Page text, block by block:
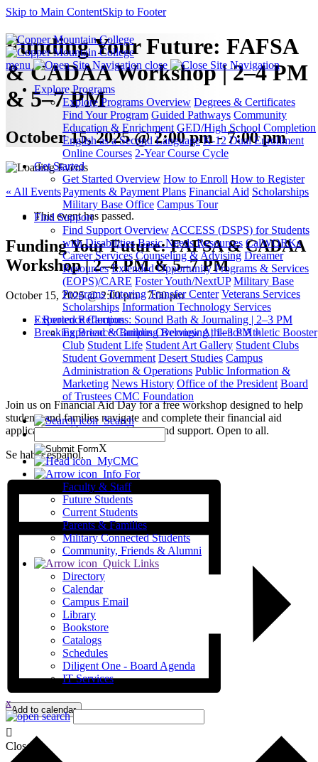
Skip to Main ContentSkip to Footer
menu
close
Explore Programs
Explore Programs Overview Degrees & Certificates
Find Your Program Guided Pathways Community
Education & Enrichment GED/High School Completion
English as a Second Language K-12 Dual Enrollment
Online Courses 2-Year Course Cycle
Get Started
Get Started Overview How to Enroll How to Register
Payments & Payment Plans Financial Aid Scholarships
Military Base Office Campus Tour
Find Support
Find Support OverviewACCESS (DSPS) for Students
with Disabilities Basic Needs Resources CalWORKs
Career Services Counseling & Advising Dreamer
Resources Extended Opportunity Programs & Services
(EOPS)/CARE Foster Youth/NextUP Military Base
Programs Tutoring Transfer Center Veterans Services
Scholarships Information Technology Services
Experience Campus
Experience Campus OverviewAthleticsAthletic Booster
Club Student Life Student Art Gallery Student Clubs
Student Government Desert Studies Campus
Administration & Operations Public Information &
Marketing News History Office of the President Board
of Trustees CMC Foundation
Search
X
MyCMC
Info For
Faculty & Staff
Future Students
Current Students
Parents & Families
Military Connected Students
Community, Friends & Alumni
Quick Links
Directory
Calendar
Campus Email
Library
Bookstore
Catalogs
Schedules
Diligent One - Board Agenda
IT Services
x
Close
Funding Your Future: FAFSA
& CADAA Workshop | 2–4 PM
& 5–7 PM
October 15, 2025 @ 2:00 pm - 7:00 pm
« All Events
This event has passed.
Funding Your Future: FAFSA & CADAA
Workshop | 2–4 PM & 5–7 PM
October 15, 2025 @ 2:00 pm-7:00 pm
«Rooted Reflections: Sound Bath & Journaling | 2–3 PM
Breaking Bread & Building Belonging | 1–3 PM»
Join us on Financial Aid Day for a free workshop designed to help
students and families navigate and complete their financial aid
applications with expert guidance and support. Open to all.
Se habla español.
Add to calendar